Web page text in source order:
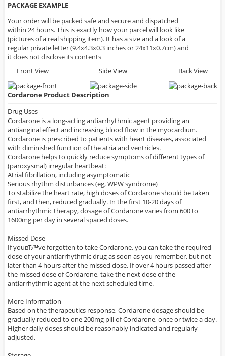
PACKAGE EXAMPLE
Your order will be packed safe and secure and dispatched
within 24 hours. This is exactly how your parcel will look like
(pictures of a real shipping item). It has a size and a look of a
regular private letter (9.4x4.3x0.3 inches or 24x11x0.7cm) and
it does not disclose its contents
Front View
Side View Back View
Cordarone Product Description
Drug Uses
Cordarone is a long-acting antiarrhythmic agent providing an
antianginal effect and increasing blood flow in the myocardium.
Cordarone is prescribed to patients with heart diseases, associated
with diminished function of the atria and ventricles.
Cordarone helps to quickly reduce symptoms of different types of
(paroxysmal) irregular heartbeat:
Atrial fibrillation, including asymptomatic
Serious rhythm disturbances (eg, WPW syndrome)
To stabilize the heart rate, high doses of Cordarone should be taken
first, and then, reduced gradually. In the first 10-20 days of
antiarrhythmic therapy, dosage of Cordarone varies from 600 to
1600mg per day in several spaced doses.
Missed Dose
If youвЂ™ve forgotten to take Cordarone, you can take the required
dose of your antiarrhythmic drug as soon as you remember, but not
later than 4 hours after the missed dose. If over 4 hours passed after
the missed dose of Cordarone, take the next dose of the
antiarrhythmic agent at the next scheduled time.
More Information
Based on the therapeutics response, Cordarone dosage should be
gradually reduced to one 200mg pill of Cordarone, once or twice a day.
Higher daily doses should be reasonably indicated and regularly
adjusted.